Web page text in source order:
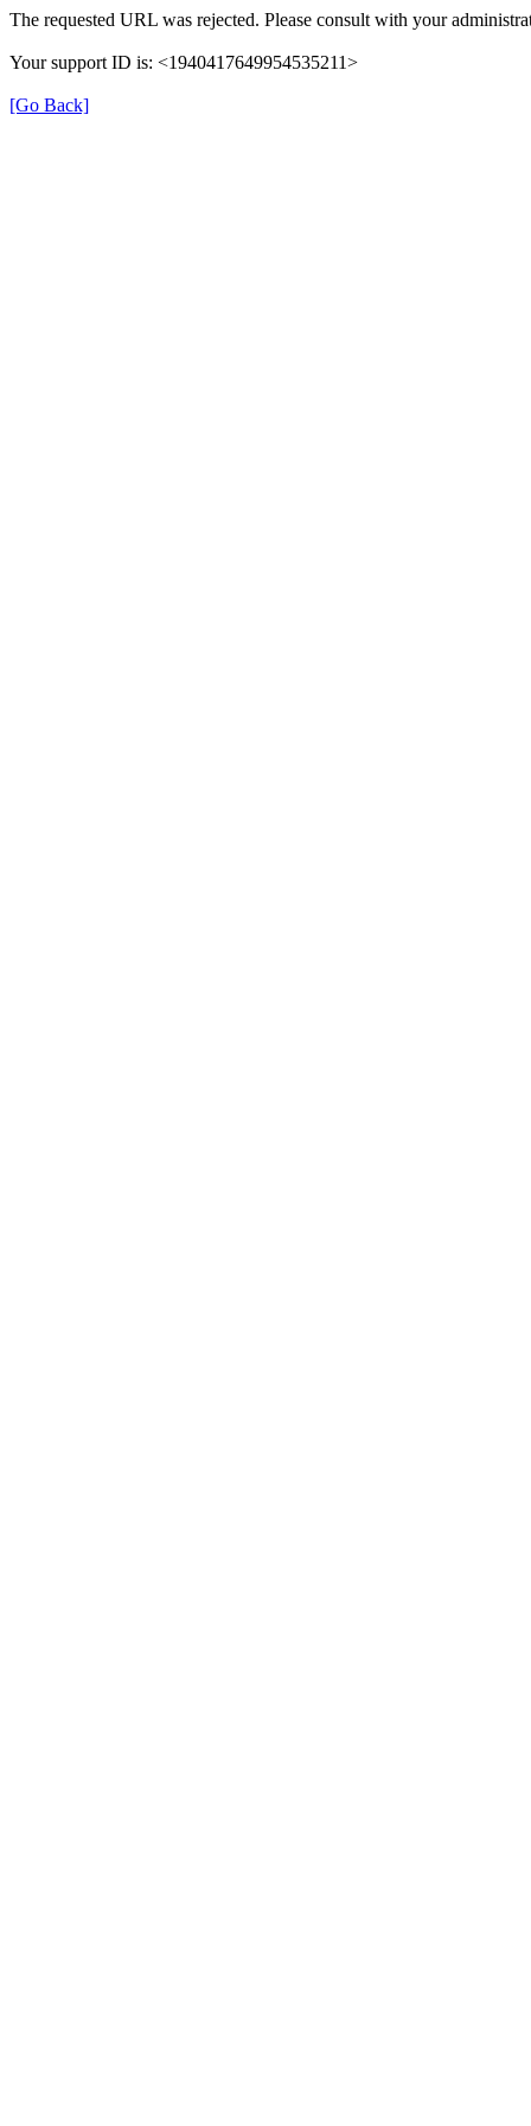
The requested URL was rejected. Please consult with your
Your support ID is: <1940417649954535211>
[Go Back]